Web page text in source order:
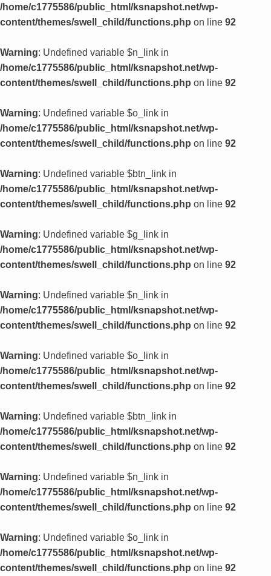
/home/c1775586/public_html/ksnapshot.net/wp-
content/themes/swell_child/functions.php on line 92
Warning: Undefined variable $n_link in
/home/c1775586/public_html/ksnapshot.net/wp-
content/themes/swell_child/functions.php on line 92
Warning: Undefined variable $o_link in
/home/c1775586/public_html/ksnapshot.net/wp-
content/themes/swell_child/functions.php on line 92
Warning: Undefined variable $btn_link in
/home/c1775586/public_html/ksnapshot.net/wp-
content/themes/swell_child/functions.php on line 92
Warning: Undefined variable $g_link in
/home/c1775586/public_html/ksnapshot.net/wp-
content/themes/swell_child/functions.php on line 92
Warning: Undefined variable $n_link in
/home/c1775586/public_html/ksnapshot.net/wp-
content/themes/swell_child/functions.php on line 92
Warning: Undefined variable $o_link in
/home/c1775586/public_html/ksnapshot.net/wp-
content/themes/swell_child/functions.php on line 92
Warning: Undefined variable $btn_link in
/home/c1775586/public_html/ksnapshot.net/wp-
content/themes/swell_child/functions.php on line 92
Warning: Undefined variable $n_link in
/home/c1775586/public_html/ksnapshot.net/wp-
content/themes/swell_child/functions.php on line 92
Warning: Undefined variable $o_link in
/home/c1775586/public_html/ksnapshot.net/wp-
content/themes/swell_child/functions.php on line 92